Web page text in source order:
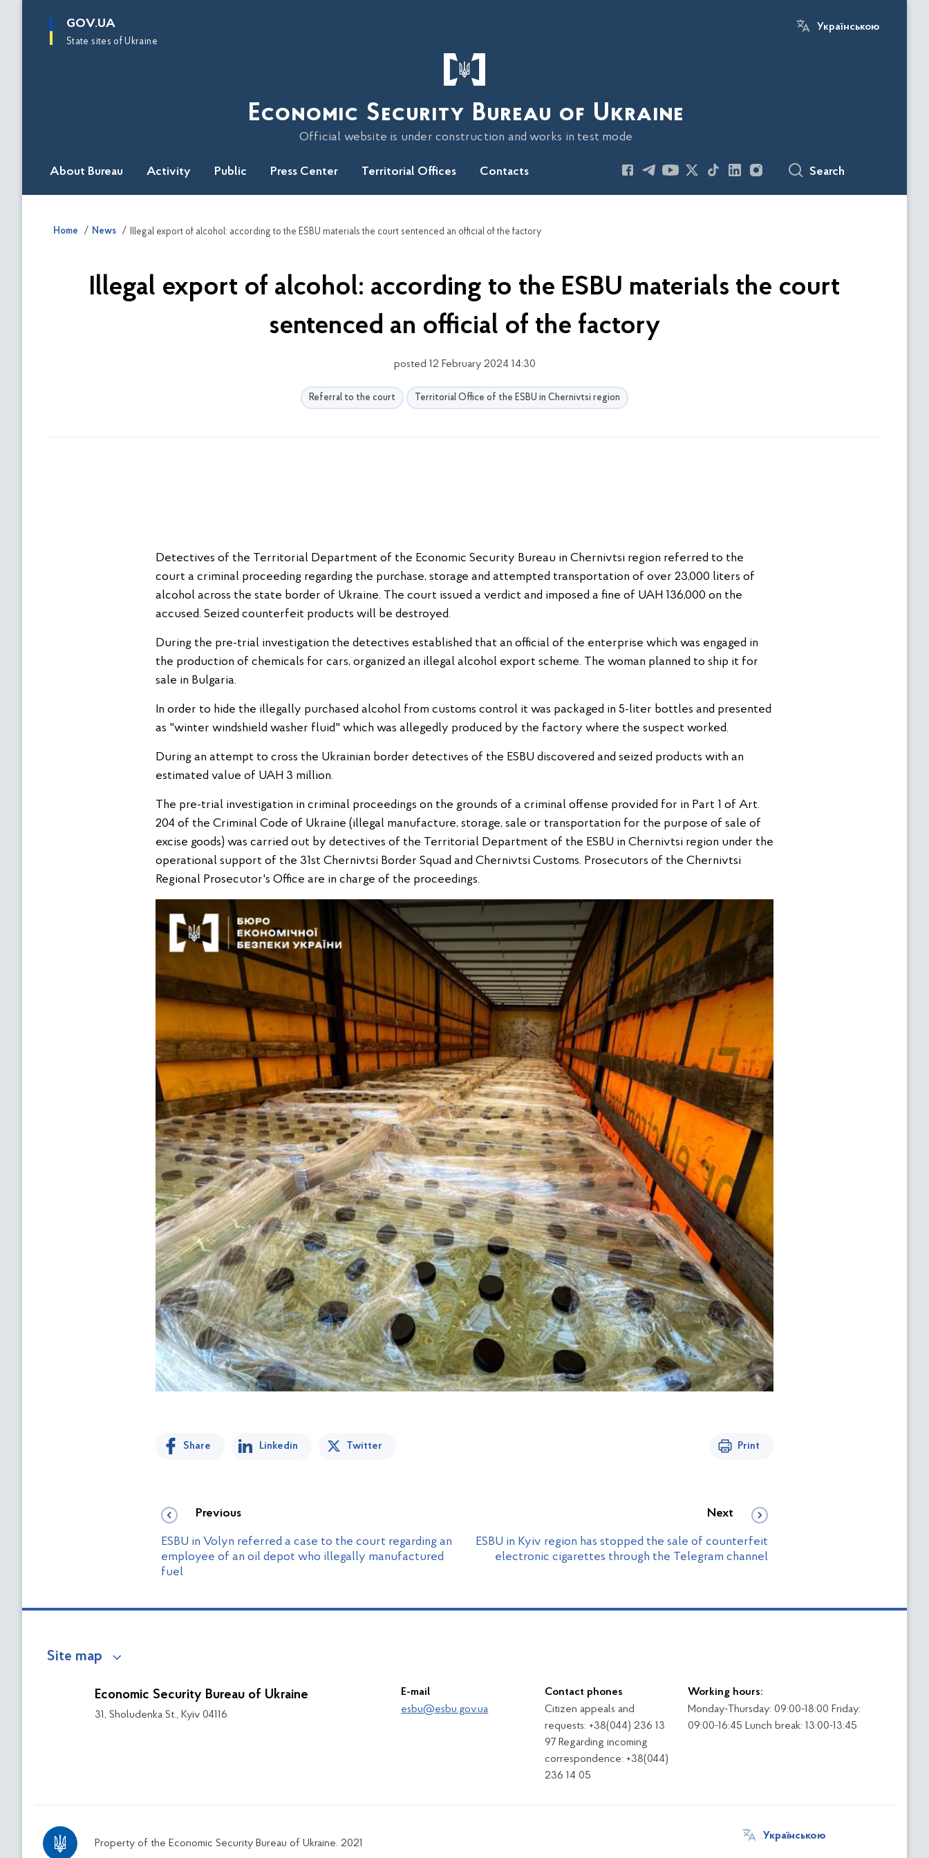
main
GOV.UA
State sites of Ukraine
Українською
Economic Security Bureau of Ukraine
Official website is under construction and works in test mode
About Bureau Activity Public Press Center Territorial Offices Contacts Search
Home News Illegal export of alcohol: according to the ESBU materials the court sentenced an official of the factory
Illegal export of alcohol: according to the ESBU materials the court
sentenced an official of the factory
posted 12 February 2024 14:30
Referral to the court Territorial Office of the ESBU in Chernivtsi region
Detectives of the Territorial Department of the Economic Security Bureau in Chernivtsi region referred to the
court a criminal proceeding regarding the purchase, storage and attempted transportation of over 23,000 liters of
alcohol across the state border of Ukraine. The court issued a verdict and imposed a fine of UAH 136,000 on the
accused. Seized counterfeit products will be destroyed.
During the pre-trial investigation the detectives established that an official of the enterprise which was engaged in
the production of chemicals for cars, organized an illegal alcohol export scheme. The woman planned to ship it for
sale in Bulgaria.
In order to hide the illegally purchased alcohol from customs control it was packaged in 5-liter bottles and presented
as "winter windshield washer fluid" which was allegedly produced by the factory where the suspect worked.
During an attempt to cross the Ukrainian border detectives of the ESBU discovered and seized products with an
estimated value of UAH 3 million.
The pre-trial investigation in criminal proceedings on the grounds of a criminal offense provided for in Part 1 of Art.
204 of the Criminal Code of Ukraine (illegal manufacture, storage, sale or transportation for the purpose of sale of
excise goods) was carried out by detectives of the Territorial Department of the ESBU in Chernivtsi region under the
operational support of the 31st Chernivtsi Border Squad and Chernivtsi Customs. Prosecutors of the Chernivtsi
Regional Prosecutor's Office are in charge of the proceedings.
Share Linkedin Twitter Print
Previous
ESBU in Volyn referred a case to the court regarding an
employee of an oil depot who illegally manufactured
fuel
Next
ESBU in Kyiv region has stopped the sale of counterfeit
electronic cigarettes through the Telegram channel
Site map
Economic Security Bureau of Ukraine
31, Sholudenka St., Kyiv 04116
E-mail
esbu@esbu.gov.ua
Contact phones
Citizen appeals and
requests: +38(044) 236 13
97 Regarding incoming
correspondence: +38(044)
236 14 05
Working hours:
Monday-Thursday: 09:00-18:00 Friday:
09:00-16:45 Lunch break: 13:00-13:45
Property of the Economic Security Bureau of Ukraine. 2021
Українською